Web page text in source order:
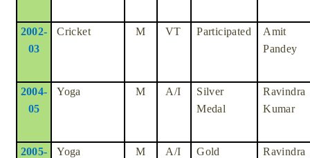
2002-
03
Cricket M VT Participated
Amit
Pandey
2004-
05
Yoga M A/I
Silver
Medal
Ravindra
Kumar
2005-
Yoga M A/I
Gold
Ravindra